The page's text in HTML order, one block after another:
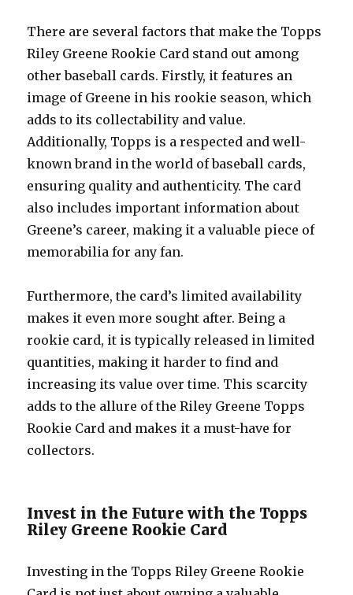
There are several factors that make the Topps
Riley Greene Rookie Card stand out among
other baseball cards. Firstly, it features an
image of Greene in his rookie season, which
adds to its collectability and value.
Additionally, Topps is a respected and well-
known brand in the world of baseball cards,
ensuring quality and authenticity. The card
also includes important information about
Greene’s career, making it a valuable piece of
memorabilia for any fan.
Furthermore, the card’s limited availability
makes it even more sought after. Being a
rookie card, it is typically released in limited
quantities, making it harder to find and
increasing its value over time. This scarcity
adds to the allure of the Riley Greene Topps
Rookie Card and makes it a must-have for
collectors.
Invest in the Future with the Topps
Riley Greene Rookie Card
Investing in the Topps Riley Greene Rookie